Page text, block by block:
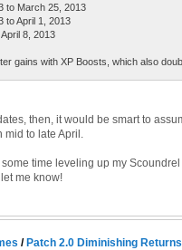
to March 25, 2013
April 1, 2013
8, 2013
gains with XP Boosts, which also
then, it would be smart to
mid to late April.
time leveling up my
me know!
/ Patch 2.0 Diminishing